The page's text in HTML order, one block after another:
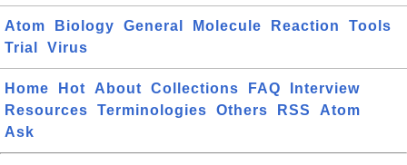
Atom Biology General Molecule Reaction
Tools
Trial
Virus
Home Hot About Collections FAQ
Interview
Resources
Terminologies Others RSS
Atom
Ask